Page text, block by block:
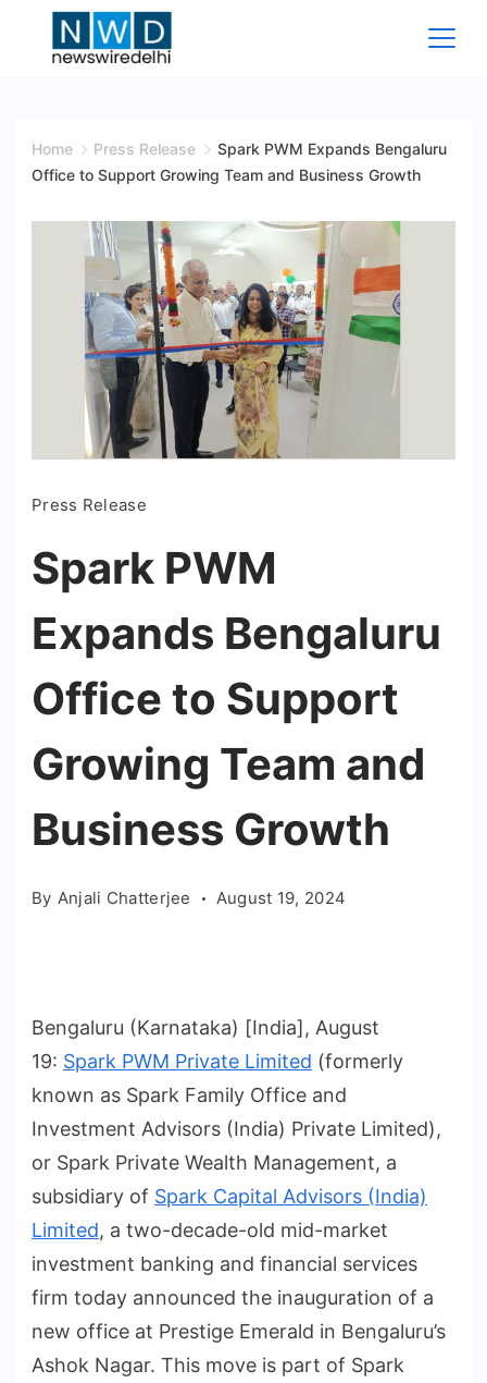
Wire
Home Press Release
Spark PWM Expands Bengaluru
Office to Support Growing Team and Business Growth
Press Release
Spark PWM
Expands Bengaluru
Office to Support
Growing Team and
Business Growth
By Anjali Chatterjee August 19, 2024
Bengaluru (Karnataka) [India], August
19: Spark PWM Private Limited (formerly
known as Spark Family Office and
Investment Advisors (India) Private Limited),
or Spark Private Wealth Management, a
subsidiary of Spark Capital Advisors (India)
Limited, a two-decade-old mid-market
investment banking and financial services
firm today announced the inauguration of a
new office at Prestige Emerald in Bengaluru’s
Ashok Nagar. This move is part of Spark